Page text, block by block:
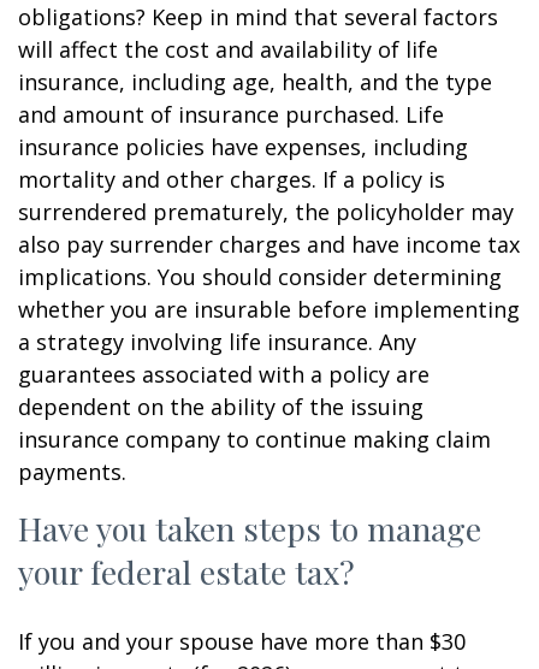
obligations? Keep in mind that several factors
will affect the cost and availability of life
insurance, including age, health, and the type
and amount of insurance purchased. Life
insurance policies have expenses, including
mortality and other charges. If a policy is
surrendered prematurely, the policyholder may
also pay surrender charges and have income tax
implications. You should consider determining
whether you are insurable before implementing
a strategy involving life insurance. Any
guarantees associated with a policy are
dependent on the ability of the issuing
insurance company to continue making claim
payments.
Have you taken steps to manage
your federal estate tax?
If you and your spouse have more than $30